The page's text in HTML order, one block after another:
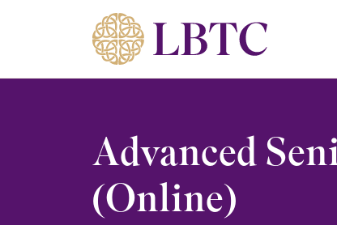
Skip to content
Advanced
(Online)